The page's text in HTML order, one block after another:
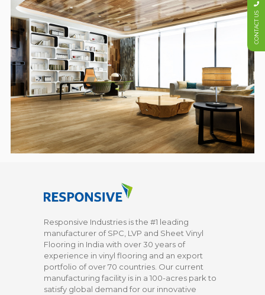
Responsive Industries is the #1 leading
manufacturer of SPC, LVP and Sheet Vinyl
Flooring in India with over 30 years of
experience in vinyl flooring and an export
portfolio of over 70 countries. Our current
manufacturing facility is in a 100-acres park to
satisfy global demand for our innovative
CONTACT US